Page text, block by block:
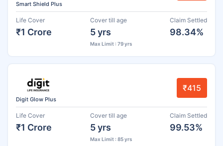
Smart Shield Plus
Life Cover
₹1 Crore
Cover till age
5 yrs
Max Limit : 79 yrs
Claim Settled
98.34%
Digit Glow Plus
₹415
Life Cover
₹1 Crore
Cover till age
5 yrs
Max Limit : 85 yrs
Claim Settled
99.53%